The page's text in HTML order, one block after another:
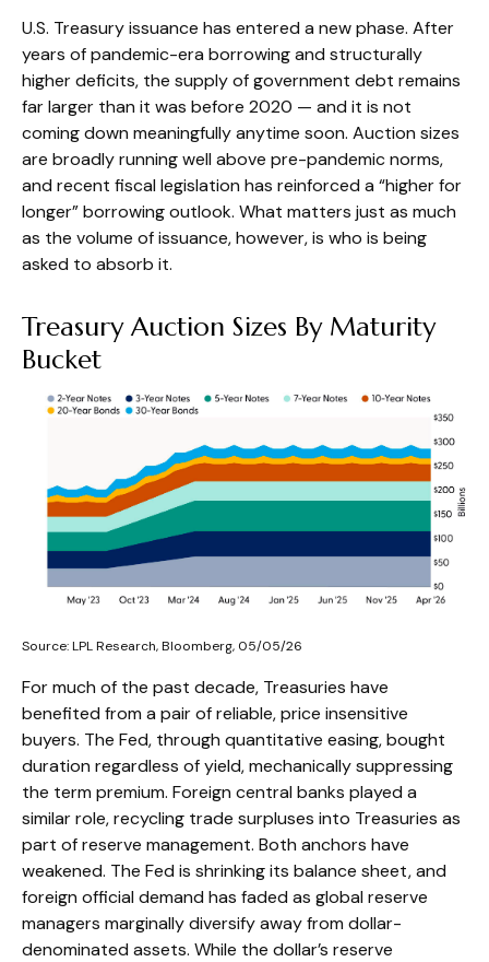
U.S. Treasury issuance has entered a new phase. After
years of pandemic-era borrowing and structurally
higher deficits, the supply of government debt remains
far larger than it was before 2020 — and it is not
coming down meaningfully anytime soon. Auction sizes
are broadly running well above pre-pandemic norms,
and recent fiscal legislation has reinforced a “higher for
longer” borrowing outlook. What matters just as much
as the volume of issuance, however, is who is being
asked to absorb it.
Treasury Auction Sizes By Maturity
Bucket
Source: LPL Research, Bloomberg, 05/05/26
For much of the past decade, Treasuries have
benefited from a pair of reliable, price insensitive
buyers. The Fed, through quantitative easing, bought
duration regardless of yield, mechanically suppressing
the term premium. Foreign central banks played a
similar role, recycling trade surpluses into Treasuries as
part of reserve management. Both anchors have
weakened. The Fed is shrinking its balance sheet, and
foreign official demand has faded as global reserve
managers marginally diversify away from dollar-
denominated assets. While the dollar’s reserve